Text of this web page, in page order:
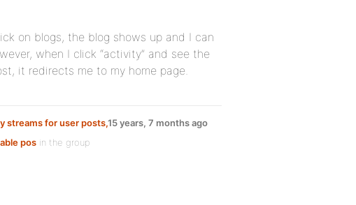
on blogs, the blog shows up and I can
when I click “activity” and see the
it redirects me to my home page.
streams for user posts,
pos in the group
15 years, 7 months ago